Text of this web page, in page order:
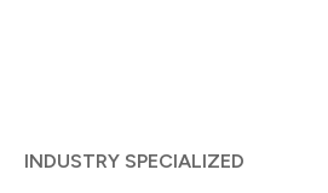
INDUSTRY SPECIALIZED